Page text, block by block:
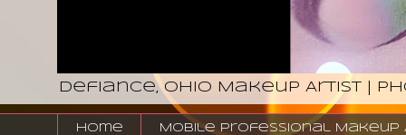
Defiance, Ohio Makeup Artist |
Home Mobile Professional Makeup